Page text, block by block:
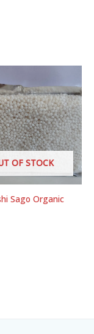
OF STOCK
Sago Organic